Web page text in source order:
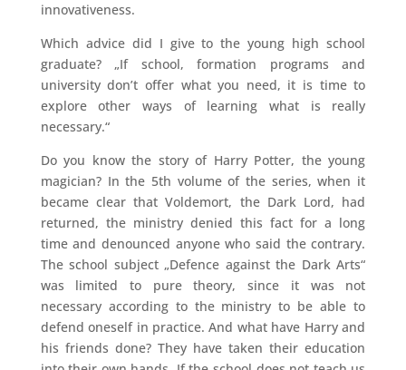
innovativeness.
Which advice did I give to the young high school
graduate? „If school, formation programs and
university don’t offer what you need, it is time to
explore other ways of learning what is really
necessary.“
Do you know the story of Harry Potter, the young
magician? In the 5th volume of the series, when it
became clear that Voldemort, the Dark Lord, had
returned, the ministry denied this fact for a long
time and denounced anyone who said the contrary.
The school subject „Defence against the Dark Arts“
was limited to pure theory, since it was not
necessary according to the ministry to be able to
defend oneself in practice. And what have Harry and
his friends done? They have taken their education